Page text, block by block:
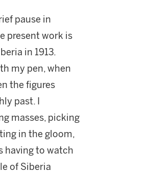
pause in
present work is
in 1913.
my pen, when
the figures
past. I
masses, picking
in the gloom,
having to watch
of Siberia